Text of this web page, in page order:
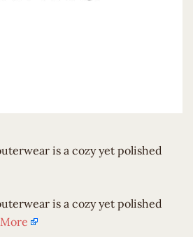
is a cozy yet polished
is a cozy yet polished